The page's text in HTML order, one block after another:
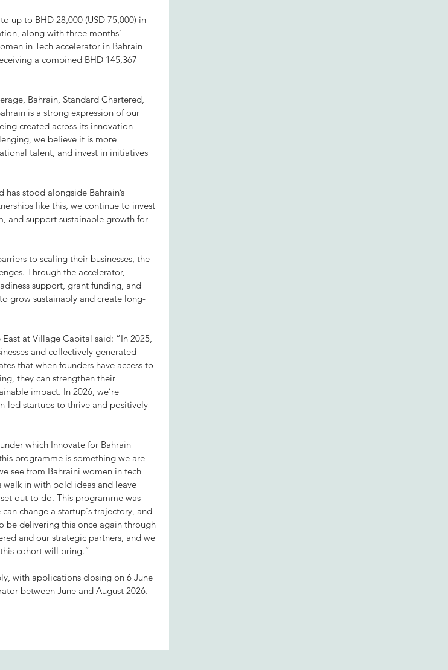
up to BHD 28,000 (USD 75,000) in
along with three months’
in Tech accelerator in Bahrain
a combined BHD 145,367
Bahrain, Standard Chartered,
is a strong expression of our
created across its innovation
we believe it is more
talent, and invest in initiatives
stood alongside Bahrain’s
like this, we continue to invest
and support sustainable growth for
to scaling their businesses, the
Through the accelerator,
support, grant funding, and
grow sustainably and create long-
at Village Capital said: “In 2025,
and collectively generated
that when founders have access to
they can strengthen their
impact. In 2026, we’re
led startups to thrive and positively
which Innovate for Bahrain
programme is something we are
see from Bahraini women in tech
walk in with bold ideas and leave
out to do. This programme was
change a startup's trajectory, and
be delivering this once again through
and our strategic partners, and we
cohort will bring.”
with applications closing on 6 June
between June and August 2026.